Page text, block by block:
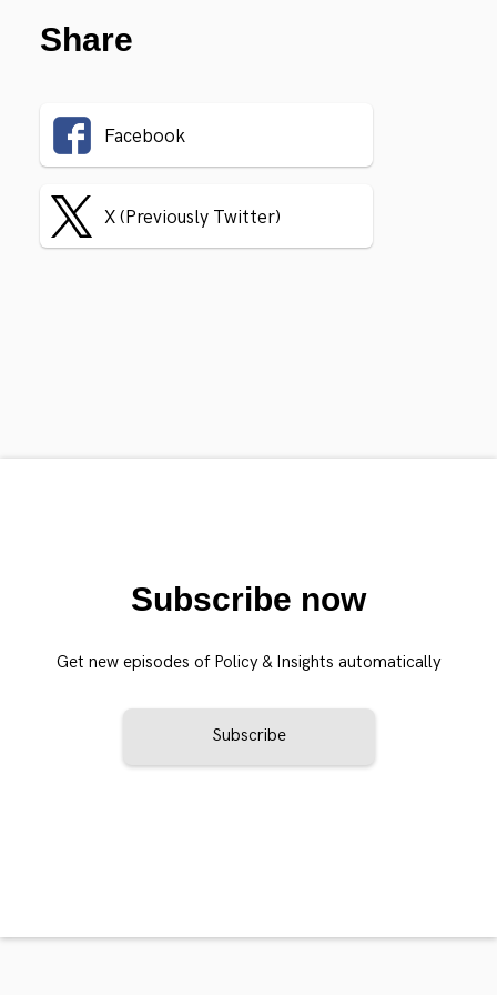
Share
Facebook
X (Previously Twitter)
Subscribe now
Get new episodes of Policy & Insights automatically
Subscribe